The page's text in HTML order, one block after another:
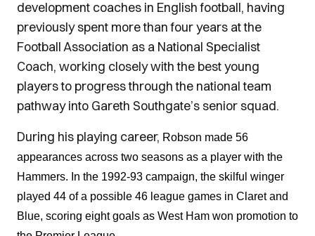
development coaches in English football, having
previously spent more than four years at the
Football Association as a National Specialist
Coach, working closely with the best young
players to progress through the national team
pathway into Gareth Southgate’s senior squad.
During his playing career, Robson made 56
appearances across two seasons as a player with the
Hammers. In the 1992-93 campaign, the skilful winger
played 44 of a possible 46 league games in Claret and
Blue, scoring eight goals as West Ham won promotion to